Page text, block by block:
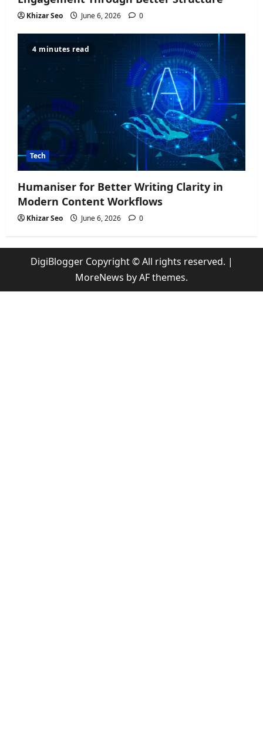
Khizar Seo June 6, 2026 0
4 minutes read
Tech
Humaniser for Better Writing Clarity in
Modern Content Workflows
Khizar Seo June 6, 2026 0
DigiBlogger Copyright © All rights reserved. |
MoreNews by AF themes.